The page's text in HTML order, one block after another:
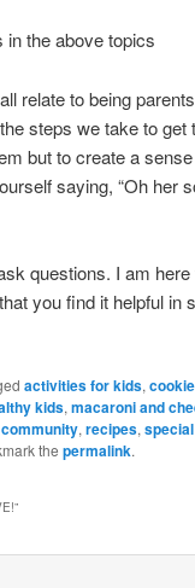
the above topics
relate to being
steps we take to get
but to create a
saying, “Oh her
questions. I am
you find it helpful in
activities for kids,
kids, macaroni and
, recipes,
the permalink.
”